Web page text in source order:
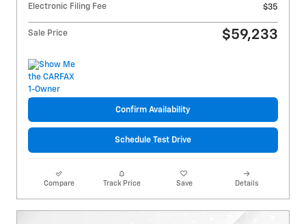
Electronic Filing Fee
$35
Sale Price $59,233
Confirm Availability
Schedule Test Drive
Compare Track Price Save Details